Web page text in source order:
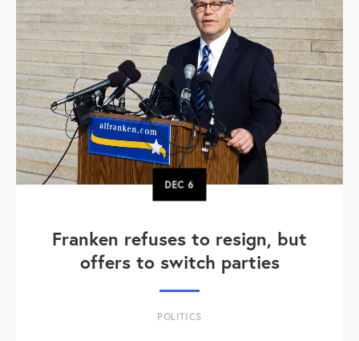
DEC6
Franken refuses to resign, but
offers to switch parties
POLITICS